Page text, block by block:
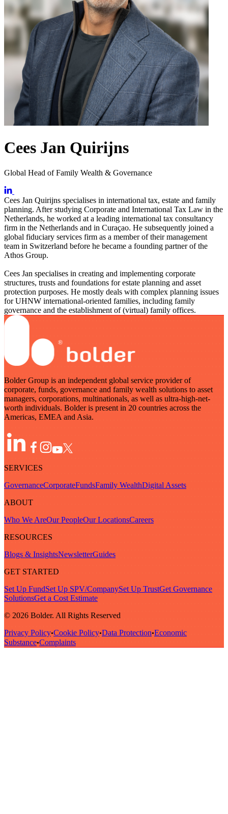
Cees Jan Quirijns
Global Head of Family Wealth & Governance
Cees Jan Quirijns specialises in international tax, estate and family
planning. After studying Corporate and International Tax Law in the
Netherlands, he worked at a leading international tax consultancy
firm in the Netherlands and in Curaçao. He subsequently joined a
global fiduciary services firm as a member of their management
team in Switzerland before he became a founding partner of the
Athos Group.
Cees Jan specialises in creating and implementing corporate
structures, trusts and foundations for estate planning and asset
protection purposes. He mostly deals with complex planning issues
for UHNW international-oriented families, including family
governance and the establishment of (virtual) family offices.
Bolder Group is an independent global service provider of
corporate, funds, governance and family wealth solutions to asset
managers, corporations, multinationals, as well as ultra-high-net-
worth individuals. Bolder is present in 20 countries across the
Americas, EMEA and Asia.
SERVICES
GovernanceCorporateFundsFamily WealthDigital Assets
ABOUT
Who We AreOur PeopleOur LocationsCareers
RESOURCES
Blogs & InsightsNewsletterGuides
GET STARTED
Set Up FundSet Up SPV/CompanySet Up TrustGet Governance
SolutionsGet a Cost Estimate
© 2026 Bolder. All Rights Reserved
Privacy Policy•Cookie Policy•Data Protection•Economic
Substance•Complaints